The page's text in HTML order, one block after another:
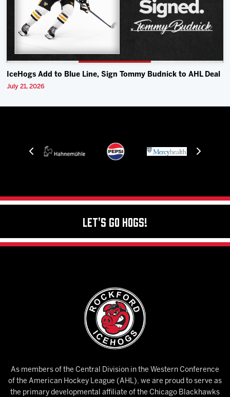
IceHogs Add to Blue Line, Sign Tommy Budnick to AHL Deal
July 21, 2026
Let's Go Hogs!
As members of the Central Division in the Western Conference
of the American Hockey League (AHL), we are proud to serve as
the primary developmental affiliate of the Chicago Blackhawks